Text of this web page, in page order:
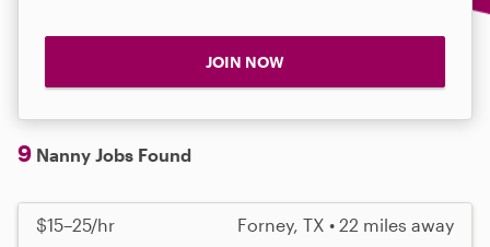
JOIN NOW
9 Nanny Jobs Found
$15–25/hr Forney, TX • 22 miles away